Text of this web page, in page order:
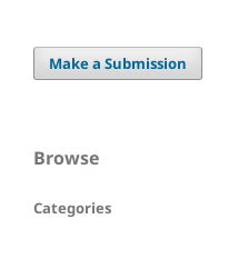
Make a Submission
Browse
Categories